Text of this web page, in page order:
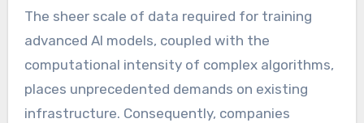
The sheer scale of data required for training
advanced AI models, coupled with the
computational intensity of complex algorithms,
places unprecedented demands on existing
infrastructure. Consequently, companies